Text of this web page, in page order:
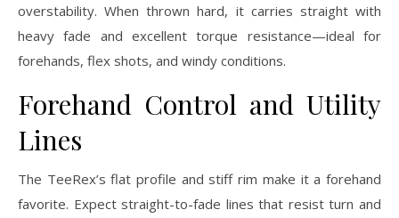
overstability. When thrown hard, it carries straight with
heavy fade and excellent torque resistance—ideal for
forehands, flex shots, and windy conditions.
Forehand Control and Utility
Lines
The TeeRex’s flat profile and stiff rim make it a forehand
favorite. Expect straight-to-fade lines that resist turn and